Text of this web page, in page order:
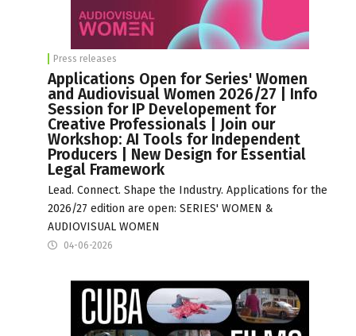
Press releases
Applications Open for Series' Women
and Audiovisual Women 2026/27 | Info
Session for IP Developement for
Creative Professionals | Join our
Workshop: AI Tools for Independent
Producers | New Design for Essential
Legal Framework
Lead. Connect. Shape the Industry. Applications for the
2026/27 edition are open: SERIES' WOMEN &
AUDIOVISUAL WOMEN
04-06-2026